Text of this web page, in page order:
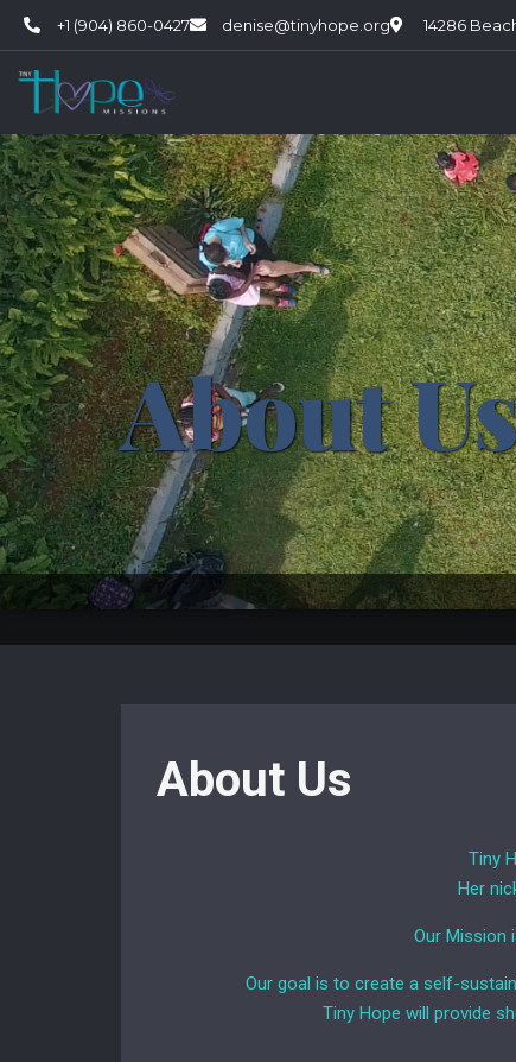
+1 (904) 860-0427 denise@tinyhope.org 14286
About
About Us
Tiny
Her
Our Mission
Our goal is to create a self-
Tiny Hope will provide